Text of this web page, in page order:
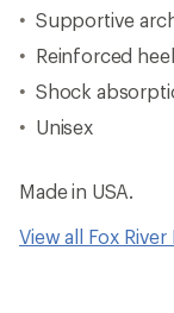
Supportive
Reinforced
Shock
Unisex
Made in USA.
View all Fox